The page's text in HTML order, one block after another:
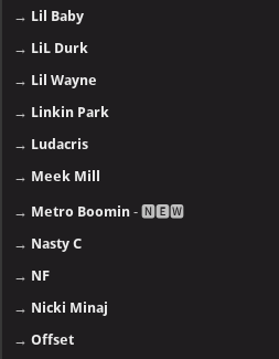
→ Lil Baby
→ LiL Durk
→ Lil Wayne
→ Linkin Park
→ Ludacris
→ Meek Mill
→ Metro Boomin - 🅽🅴🆆
→ Nasty C
→ NF
→ Nicki Minaj
→Offset